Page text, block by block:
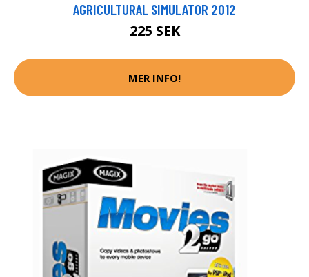
AGRICULTURAL SIMULATOR 2012
225 SEK
MER INFO!